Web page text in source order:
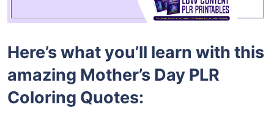
Here’s what you’ll learn with this
amazing Mother’s Day PLR
Coloring Quotes: